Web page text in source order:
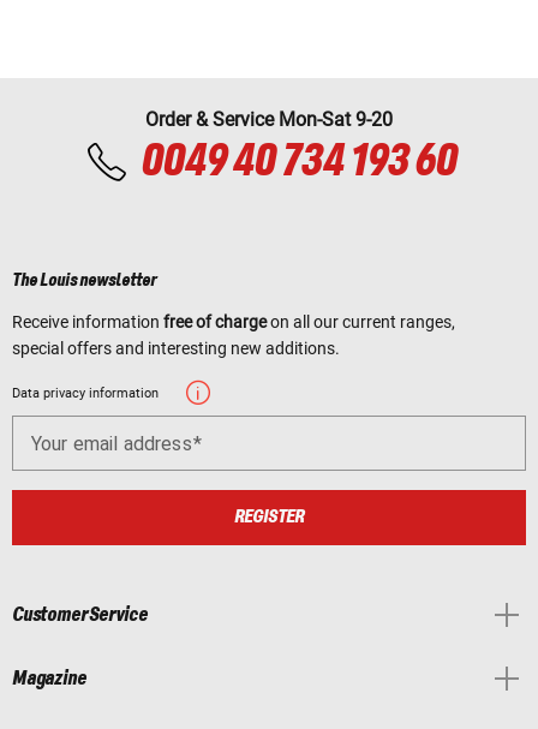
Order & Service Mon-Sat 9-20
0049 40 734 193 60
The Louis newsletter
Receive information free of chargeon all our current ranges,
special offers and interesting new additions.
Data privacy information
Your email address
REGISTER
Customer Service
Magazine